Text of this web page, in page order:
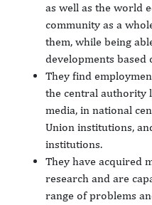
as well as the world
community as a
them, while being
developments based
They find
the central authority
media, in national
Union institutions,
institutions.
They have acquired
research and are
range of problems